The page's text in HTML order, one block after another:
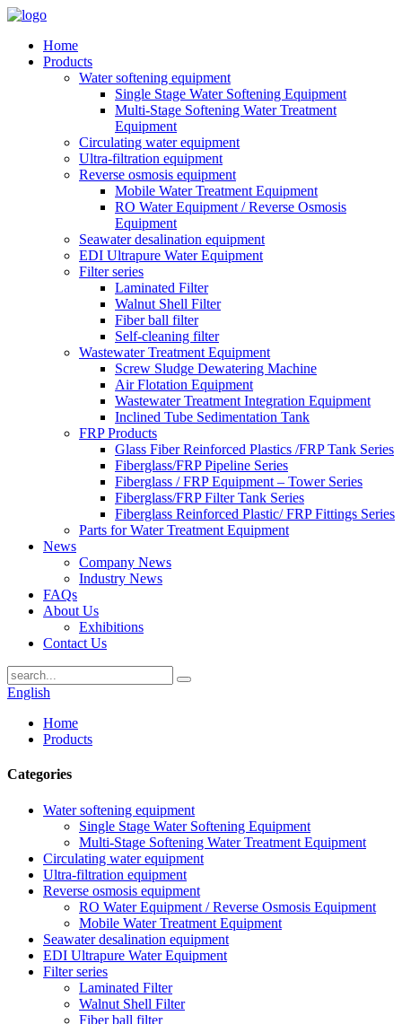
Home
Products
Water softening equipment
Single Stage Water Softening Equipment
Multi-Stage Softening Water Treatment
Equipment
Circulating water equipment
Ultra-filtration equipment
Reverse osmosis equipment
Mobile Water Treatment Equipment
RO Water Equipment / Reverse Osmosis
Equipment
Seawater desalination equipment
EDI Ultrapure Water Equipment
Filter series
Laminated Filter
Walnut Shell Filter
Fiber ball filter
Self-cleaning filter
Wastewater Treatment Equipment
Screw Sludge Dewatering Machine
Air Flotation Equipment
Wastewater Treatment Integration Equipment
Inclined Tube Sedimentation Tank
FRP Products
Glass Fiber Reinforced Plastics /FRP Tank Series
Fiberglass/FRP Pipeline Series
Fiberglass / FRP Equipment – Tower Series
Fiberglass/FRP Filter Tank Series
Fiberglass Reinforced Plastic/ FRP Fittings Series
Parts for Water Treatment Equipment
News
Company News
Industry News
FAQs
About Us
Exhibitions
Contact Us
English
Home
Products
Categories
Water softening equipment
Single Stage Water Softening Equipment
Multi-Stage Softening Water Treatment Equipment
Circulating water equipment
Ultra-filtration equipment
Reverse osmosis equipment
RO Water Equipment / Reverse Osmosis Equipment
Mobile Water Treatment Equipment
Seawater desalination equipment
EDI Ultrapure Water Equipment
Filter series
Laminated Filter
Walnut Shell Filter
Fiber ball filter